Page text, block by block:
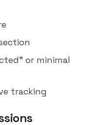
or minimal
tracking